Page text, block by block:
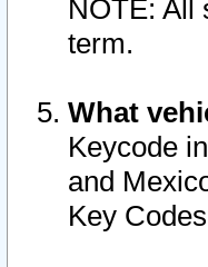
NOTE: All
term.
What
Keycode
and
Key